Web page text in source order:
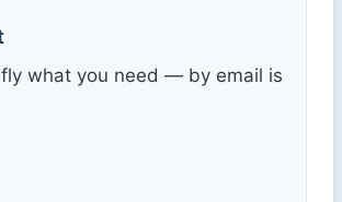
what you need — by email is